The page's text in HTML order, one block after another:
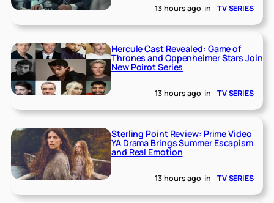
13 hours ago in TV SERIES
Hercule Cast Revealed: Game of
Thrones and Oppenheimer Stars Join
New Poirot Series
13 hours ago in TV SERIES
Sterling Point Review: Prime Video
YA Drama Brings Summer Escapism
and Real Emotion
13 hours ago in TV SERIES